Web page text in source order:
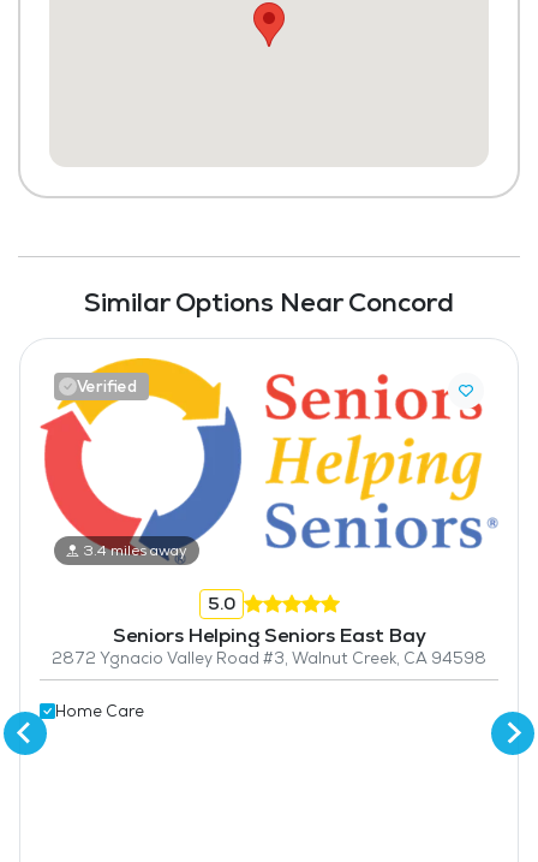
Similar Options Near Concord
Verified
3.4 miles away
5.0
Seniors Helping Seniors East Bay
2872 Ygnacio Valley Road #3, Walnut Creek, CA 94598
Home Care